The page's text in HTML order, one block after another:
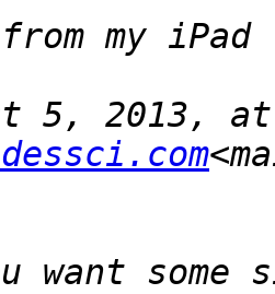
5, 2013,
want some